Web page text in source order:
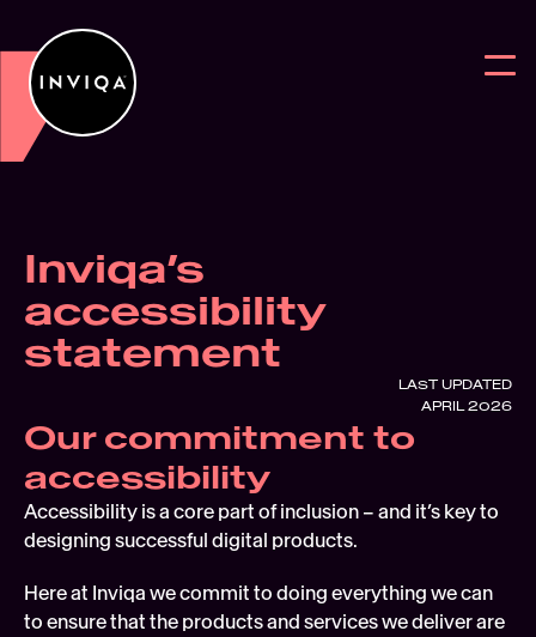
Work
Services
Intelligence
Partners
About
Contact Us
Digital
On
User
FEATURED
Inviqa’s
accessibility
statement
LAST UPDATED
APRIL 2026
Our commitment to
accessibility
Accessibility is a core part of inclusion – and it’s key to
designing successful digital products.
Here at Inviqa we commit to doing everything we can
to ensure that the products and services we deliver are